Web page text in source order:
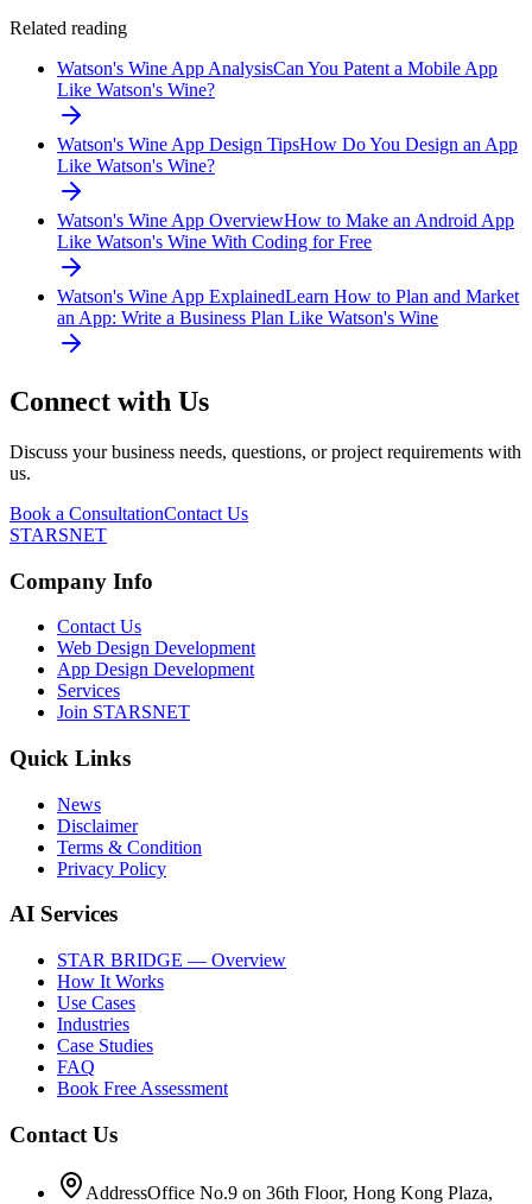
Related reading
Watson's Wine App AnalysisCan You Patent a Mobile App
Like Watson's Wine?
Watson's Wine App Design TipsHow Do You Design an App
Like Watson's Wine?
Watson's Wine App OverviewHow to Make an Android App
Like Watson's Wine With Coding for Free
Watson's Wine App ExplainedLearn How to Plan and Market
an App: Write a Business Plan Like Watson's Wine
Connect with Us
Discuss your business needs, questions, or project requirements with
us.
Book a ConsultationContact Us
STARSNET
Company Info
Contact Us
Web Design Development
App Design Development
Services
Join STARSNET
Quick Links
News
Disclaimer
Terms & Condition
Privacy Policy
AI Services
STAR BRIDGE — Overview
How It Works
Use Cases
Industries
Case Studies
FAQ
Book Free Assessment
Contact Us
AddressOffice No.9 on 36th Floor, Hong Kong Plaza,